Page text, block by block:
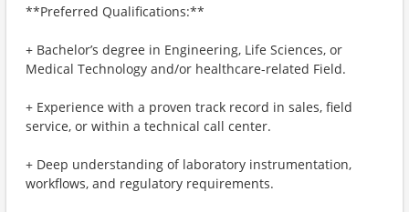
**Preferred Qualifications:**
+ Bachelor’s degree in Engineering, Life Sciences, or
Medical Technology and/or healthcare-related Field.
+ Experience with a proven track record in sales, field
service, or within a technical call center.
+ Deep understanding of laboratory instrumentation,
workflows, and regulatory requirements.